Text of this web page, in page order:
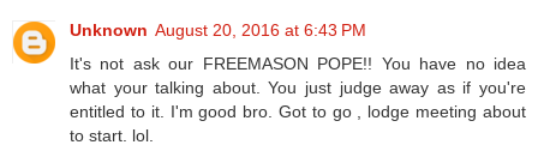
Unknown August 20, 2016 at 6:43 PM
It's not ask our FREEMASON POPE!! You have no idea
what your talking about. You just judge away as if you're
entitled to it. I'm good bro. Got to go , lodge meeting about
to start. lol.